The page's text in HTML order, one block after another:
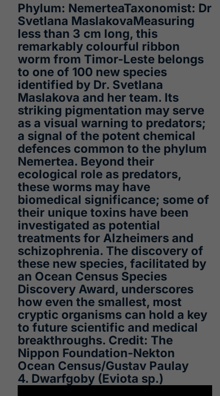
Phylum: NemerteaTaxonomist: Dr
Svetlana MaslakovaMeasuring
less than 3 cm long, this
remarkably colourful ribbon
worm from Timor-Leste belongs
to one of 100 new species
identified by Dr. Svetlana
Maslakova and her team. Its
striking pigmentation may serve
as a visual warning to predators;
a signal of the potent chemical
defences common to the phylum
Nemertea. Beyond their
ecological role as predators,
these worms may have
biomedical significance; some of
their unique toxins have been
investigated as potential
treatments for Alzheimers and
schizophrenia. The discovery of
these new species, facilitated by
an Ocean Census Species
Discovery Award, underscores
how even the smallest, most
cryptic organisms can hold a key
to future scientific and medical
breakthroughs. Credit: The
Nippon Foundation-Nekton
Ocean Census/Gustav Paulay
4. Dwarfgoby (Eviota sp.)